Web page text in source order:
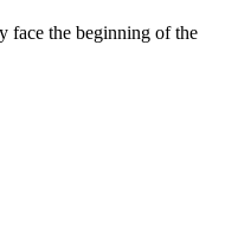
face the beginning of the